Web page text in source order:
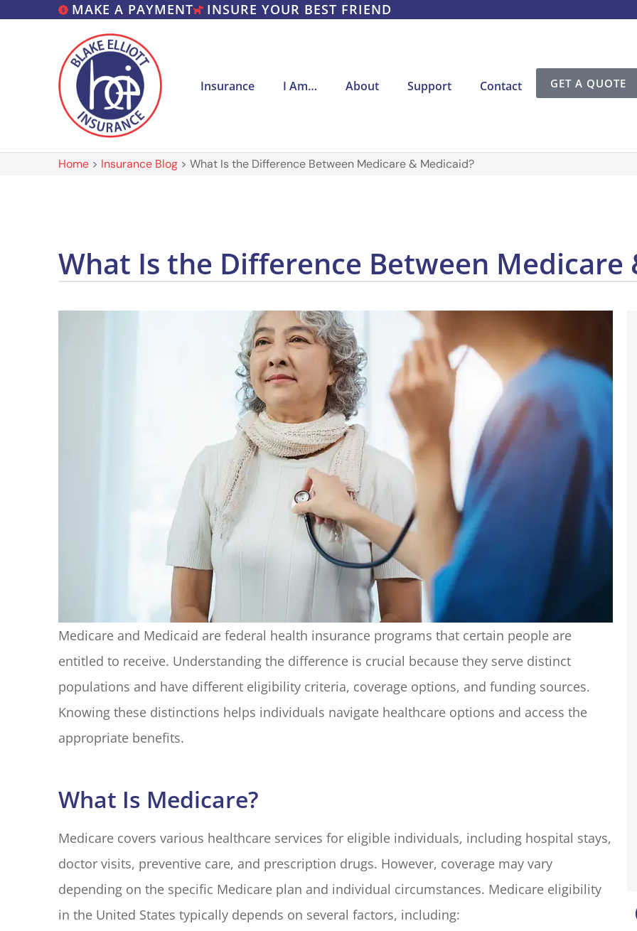
MAKE A PAYMENT INSURE YOUR BEST FRIEND
Insurance I Am… About Support Contact GET A QUOTE
Home > Insurance Blog > What Is the Difference Between Medicare & Medicaid?
What Is the Difference Between Medicare
Medicare and Medicaid are federal health insurance programs that certain people are
entitled to receive. Understanding the difference is crucial because they serve distinct
populations and have different eligibility criteria, coverage options, and funding sources.
Knowing these distinctions helps individuals navigate healthcare options and access the
appropriate benefits.
What Is Medicare?
Medicare covers various healthcare services for eligible individuals, including hospital stays,
doctor visits, preventive care, and prescription drugs. However, coverage may vary
depending on the specific Medicare plan and individual circumstances. Medicare eligibility
in the United States typically depends on several factors, including:
I have had my insurance
with Blake Elliott for many
MG
We run a small resort style
property in Groveland, CA